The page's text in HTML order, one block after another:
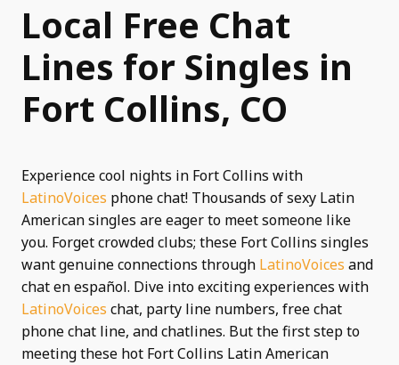
Local Free Chat
Lines for Singles in
Fort Collins, CO
Experience cool nights in Fort Collins with
LatinoVoices phone chat! Thousands of sexy Latin
American singles are eager to meet someone like
you. Forget crowded clubs; these Fort Collins singles
want genuine connections through LatinoVoices and
chat en español. Dive into exciting experiences with
LatinoVoices chat, party line numbers, free chat
phone chat line, and chatlines. But the first step to
meeting these hot Fort Collins Latin American